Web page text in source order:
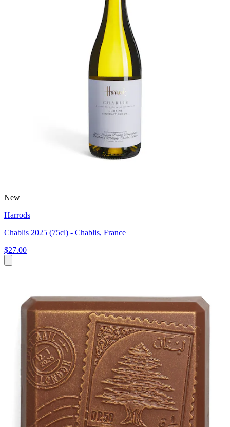
New
Harrods
Chablis 2025 (75cl) - Chablis, France
$27.00